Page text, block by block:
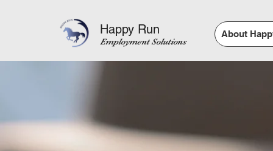
Happy Run
Employment Solutions
About